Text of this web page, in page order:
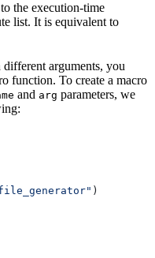
the execution-time
list. It is equivalent to
arguments, you
function. To create a macro
and arg parameters, we
)